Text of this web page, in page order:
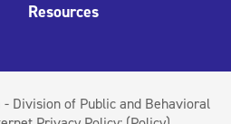
Resources
Division of Public and Behavioral